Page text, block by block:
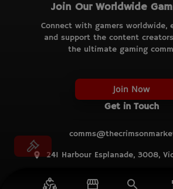
Join Our Worldwide
Connect with gamers worldwide,
and support the content
the ultimate gaming
Join Now
Get in Touch
241 Harbour Esplanade, 3008,